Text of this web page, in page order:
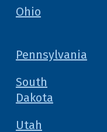
Ohio
Pennsylvania
South
Dakota
Utah